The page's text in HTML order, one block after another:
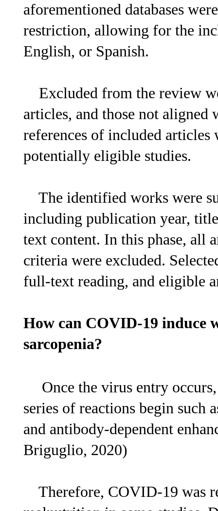
aforementioned databases
restriction, allowing for the
English, or Spanish.
Excluded from the review
articles, and those not aligned
references of included
potentially eligible studies.
The identified works were
including publication year,
text content. In this phase, all
criteria were excluded.
full-text reading, and eligible
How can COVID-19 induce
sarcopenia?
Once the virus entry
series of reactions begin such
and antibody-dependent
Briguglio, 2020)
Therefore, COVID-19 was